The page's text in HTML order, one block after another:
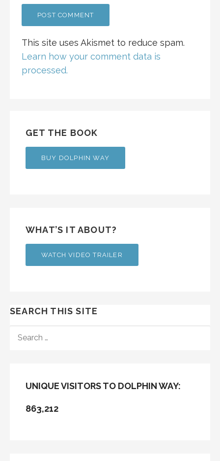
This site uses Akismet to reduce spam.
Learn how your comment data is
processed.
GET THE BOOK
BUY DOLPHIN WAY
WHAT’S IT ABOUT?
WATCH VIDEO TRAILER
SEARCH THIS SITE
FOR:
UNIQUE VISITORS TO DOLPHIN WAY:
863,212